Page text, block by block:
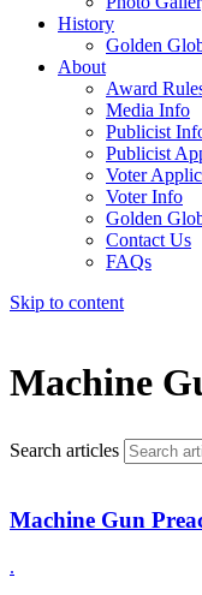
History
Golden
About
Award
Media Info
Publicist
Publicist
Voter
Voter Info
Golden
Contact Us
FAQs
Skip to content
Machine
Search articles
Machine Gun
.